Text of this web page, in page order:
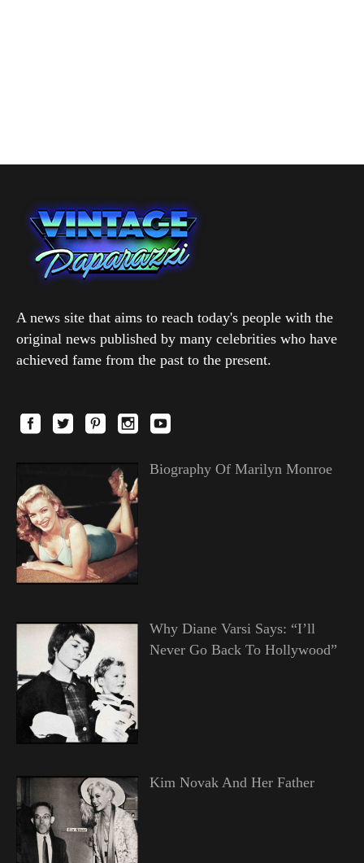
A news site that aims to reach today's people with the
original news published by many celebrities who have
achieved fame from the past to the present.
Biography Of Marilyn Monroe
Why Diane Varsi Says: “I’ll
Never Go Back To Hollywood”
Kim Novak And Her Father